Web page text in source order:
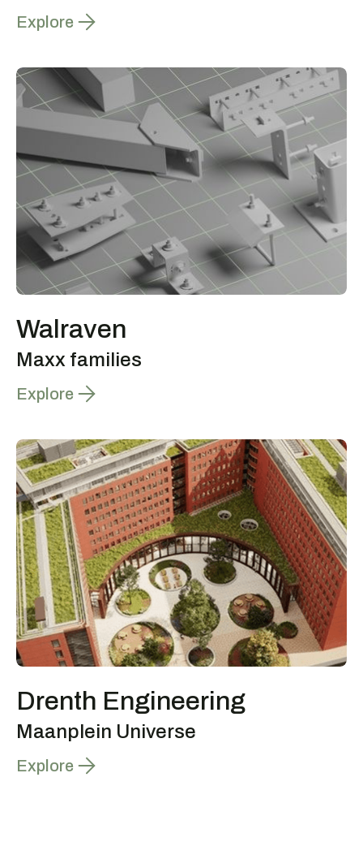
Explore
Walraven
Maxx families
Explore
Drenth Engineering
Maanplein Universe
Explore